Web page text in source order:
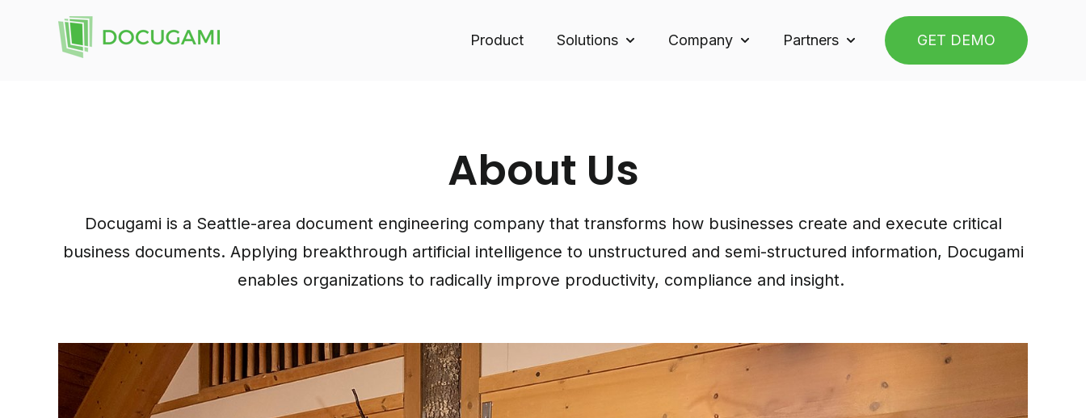
Product Solutions
Show submenu for Solutions
Company
Show submenu for Company
Partners
Show submenu for Partners
GET DEMO
About Us
Docugami is a Seattle-area document engineering company that transforms how businesses create and execute critical
business documents. Applying breakthrough artificial intelligence to unstructured and semi-structured information, Docugami
enables organizations to radically improve productivity, compliance and insight.